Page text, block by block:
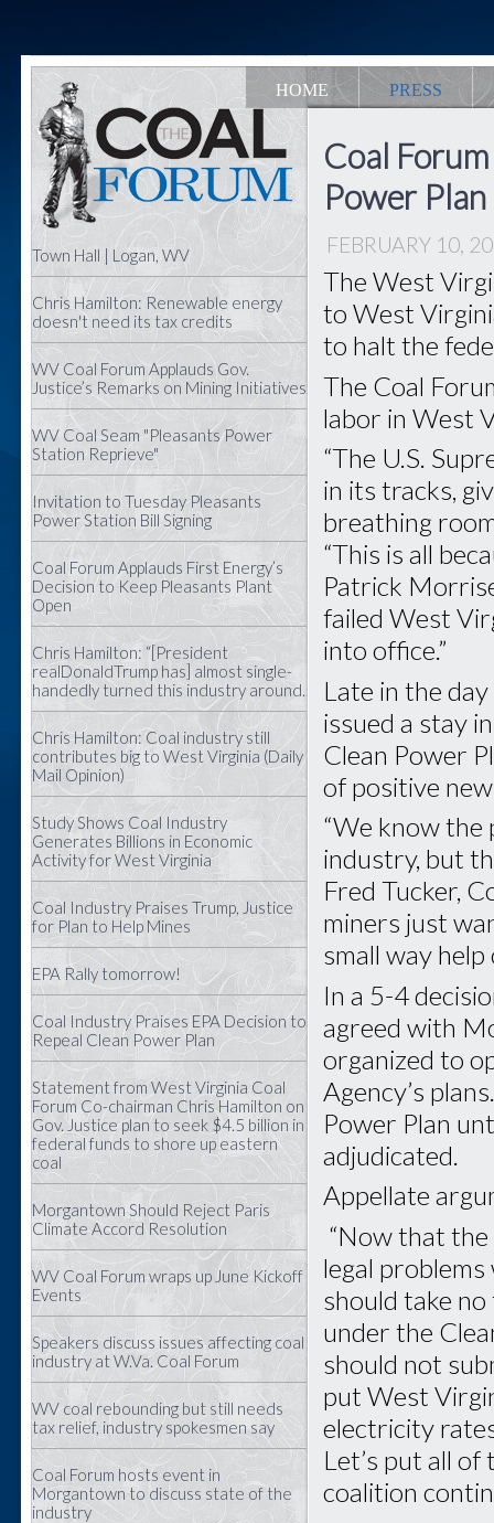
HOME PRESS
Town Hall | Logan, WV
Chris Hamilton: Renewable energy
doesn't need its tax credits
WV Coal Forum Applauds Gov.
Justice’s Remarks on Mining Initiatives
WV Coal Seam "Pleasants Power
Station Reprieve"
Invitation to Tuesday Pleasants
Power Station Bill Signing
Coal Forum Applauds First Energy’s
Decision to Keep Pleasants Plant
Open
Chris Hamilton: “[President
realDonaldTrump has] almost single-
handedly turned this industry around.
Chris Hamilton: Coal industry still
contributes big to West Virginia (Daily
Mail Opinion)
Study Shows Coal Industry
Generates Billions in Economic
Activity for West Virginia
Coal Industry Praises Trump, Justice
for Plan to Help Mines
EPA Rally tomorrow!
Coal Industry Praises EPA Decision to
Repeal Clean Power Plan
Statement from West Virginia Coal
Forum Co-chairman Chris Hamilton on
Gov. Justice plan to seek $4.5 billion in
federal funds to shore up eastern
coal
Morgantown Should Reject Paris
Climate Accord Resolution
WV Coal Forum wraps up June Kickoff
Events
Speakers discuss issues affecting coal
industry at W.Va. Coal Forum
WV coal rebounding but still needs
tax relief, industry spokesmen say
Coal Forum hosts event in
Morgantown to discuss state of the
industry
Coal
Power Plan
FEBRUARY 10,
The West
to West
to halt the
The Coal
labor in West
“The U.S.
in its tracks,
breathing
“This is all
Patrick
failed West
into office.”
Late in the
issued a stay
Clean Power
of positive
“We know the
industry, but
Fred Tucker,
miners just
small way
In a 5-4
agreed with
organized to
Agency’s
Power Plan
adjudicated.
Appellate
“Now that
legal problems
should take
under the
should not
put West
electricity
Let’s put all
coalition